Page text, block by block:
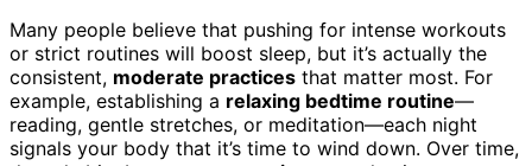
Many people believe that pushing for intense workouts
or strict routines will boost sleep, but it’s actually the
consistent, moderate practices that matter most. For
example, establishing a relaxing bedtime routine—
reading, gentle stretches, or meditation—each night
signals your body that it’s time to wind down. Over time,